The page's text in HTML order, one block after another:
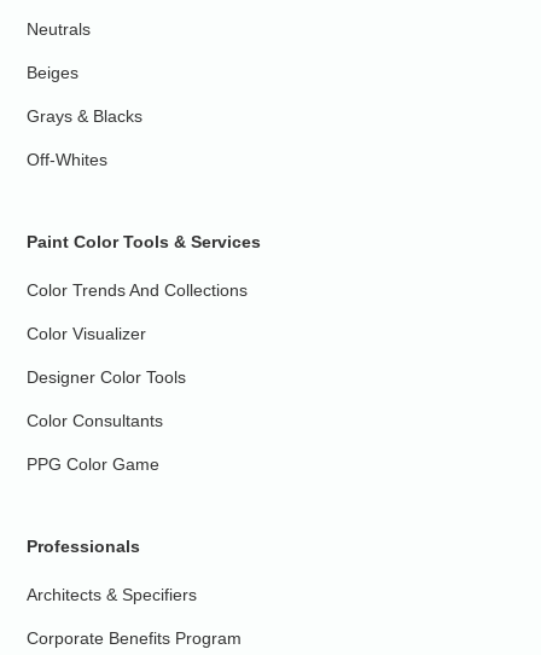
Neutrals
Beiges
Grays & Blacks
Off-Whites
Paint Color Tools & Services
Color Trends And Collections
Color Visualizer
Designer Color Tools
Color Consultants
PPG Color Game
Professionals
Architects & Specifiers
Corporate Benefits Program